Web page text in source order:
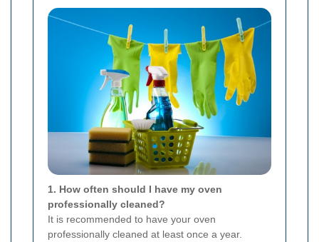
1. How often should I have my oven
professionally cleaned?
It is recommended to have your oven
professionally cleaned at least once a year.